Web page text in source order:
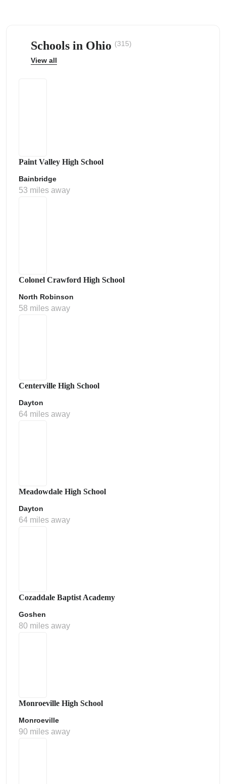
Schools in Ohio (315)
View all
Paint Valley High School
Bainbridge
53 miles away
Colonel Crawford High School
North Robinson
58 miles away
Centerville High School
Dayton
64 miles away
Meadowdale High School
Dayton
64 miles away
Cozaddale Baptist Academy
Goshen
80 miles away
Monroeville High School
Monroeville
90 miles away